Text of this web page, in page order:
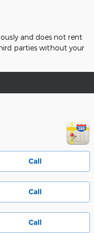
and does not rent
parties without your
Call
Call
Call